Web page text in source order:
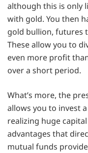
although this is only
with gold. You then
gold bullion, futures
These allow you to
even more profit
over a short period.
What’s more, the
allows you to invest
realizing huge
advantages that
mutual funds